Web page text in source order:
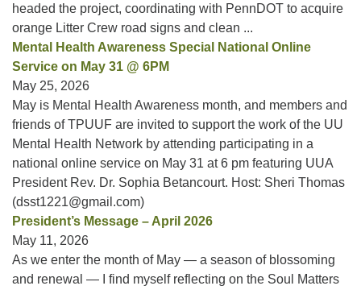
headed the project, coordinating with PennDOT to acquire
orange Litter Crew road signs and clean ...
Mental Health Awareness Special National Online
Service on May 31 @ 6PM
May 25, 2026
May is Mental Health Awareness month, and members and
friends of TPUUF are invited to support the work of the UU
Mental Health Network by attending participating in a
national online service on May 31 at 6 pm featuring UUA
President Rev. Dr. Sophia Betancourt. Host: Sheri Thomas
(dsst1221@gmail.com)
President’s Message – April 2026
May 11, 2026
As we enter the month of May — a season of blossoming
and renewal — I find myself reflecting on the Soul Matters